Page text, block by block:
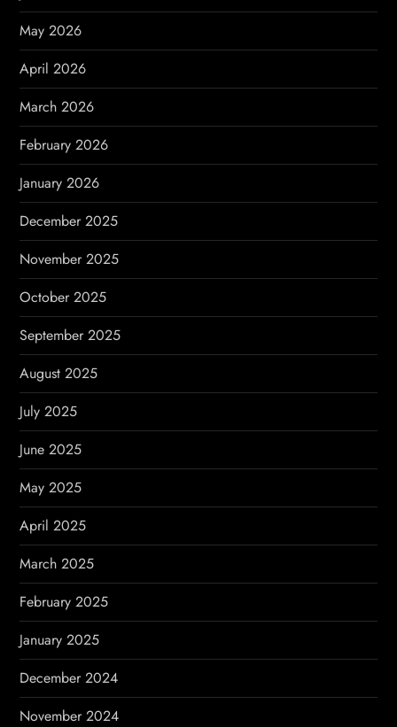
a
t
i
o
n
May 2026
April 2026
March 2026
February 2026
January 2026
December 2025
November 2025
October 2025
September 2025
August 2025
July 2025
June 2025
May 2025
April 2025
March 2025
February 2025
January 2025
December 2024
November 2024